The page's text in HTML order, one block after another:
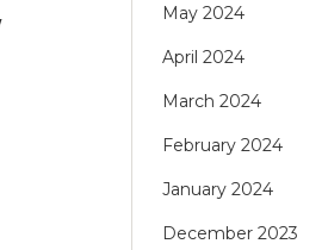
May 2024
April 2024
March 2024
February 2024
January 2024
December 2023